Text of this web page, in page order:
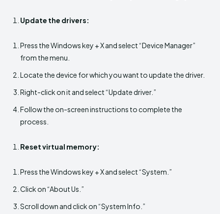
Update the drivers:
Press the Windows key + X and select “Device Manager”
from the menu.
Locate the device for which you want to update the driver.
Right-click on it and select “Update driver.”
Follow the on-screen instructions to complete the
process.
Reset virtual memory:
Press the Windows key + X and select “System.”
Click on “About Us.”
Scroll down and click on “System Info.”